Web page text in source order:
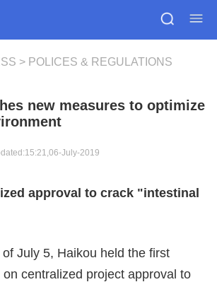
> POLICES & REGULATIONS
new measures to optimize
July-2019
approval to crack "intestinal
July 5, Haikou held the first
centralized project approval to